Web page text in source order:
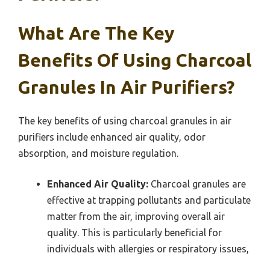
What Are The Key
Benefits Of Using Charcoal
Granules In Air Purifiers?
The key benefits of using charcoal granules in air
purifiers include enhanced air quality, odor
absorption, and moisture regulation.
Enhanced Air Quality: Charcoal granules are
effective at trapping pollutants and particulate
matter from the air, improving overall air
quality. This is particularly beneficial for
individuals with allergies or respiratory issues,